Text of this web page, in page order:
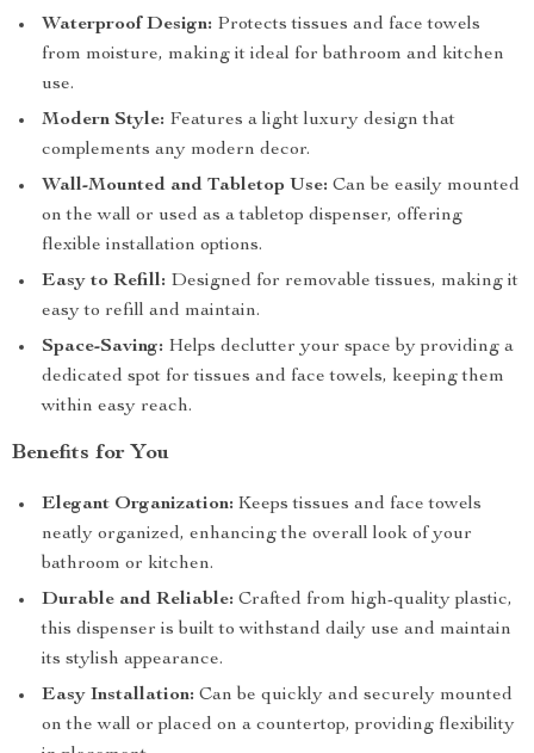
Waterproof Design: Protects tissues and face towels
from moisture, making it ideal for bathroom and kitchen
use.
Modern Style: Features a light luxury design that
complements any modern decor.
Wall-Mounted and Tabletop Use: Can be easily mounted
on the wall or used as a tabletop dispenser, offering
flexible installation options.
Easy to Refill: Designed for removable tissues, making it
easy to refill and maintain.
Space-Saving: Helps declutter your space by providing a
dedicated spot for tissues and face towels, keeping them
within easy reach.
Benefits for You
Elegant Organization: Keeps tissues and face towels
neatly organized, enhancing the overall look of your
bathroom or kitchen.
Durable and Reliable: Crafted from high-quality plastic,
this dispenser is built to withstand daily use and maintain
its stylish appearance.
Easy Installation: Can be quickly and securely mounted
on the wall or placed on a countertop, providing flexibility